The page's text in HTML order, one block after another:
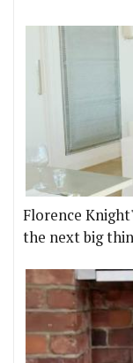
Florence
the next big